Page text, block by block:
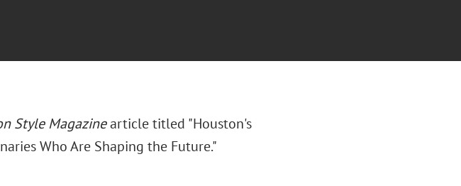
Style Magazinearticle titled "Houston's
Who Are Shaping the Future."